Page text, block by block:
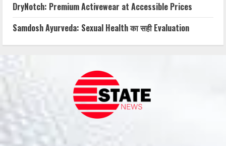
DryNotch: Premium Activewear at Accessible Prices
Samdosh Ayurveda: Sexual Health का सही Evaluation